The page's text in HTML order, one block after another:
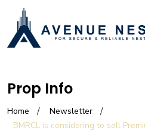
Prop Info
Home
Newsletter
BMRCL is considering to sell